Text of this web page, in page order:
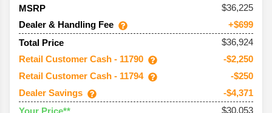
MSRP
36,225
Dealer & Handling Fee
+$699
Total Price
$36,924
Retail Customer Cash - 11790
-$2,250
Retail Customer Cash - 11794
-$250
Dealer Savings
-$4,371
Your Price**
$30,053